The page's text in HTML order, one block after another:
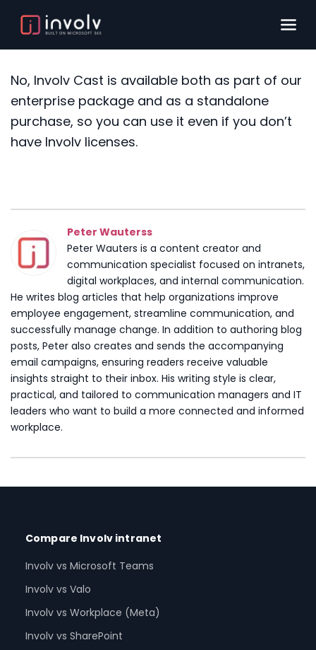
No, Involv Cast is available both as part of our
enterprise package and as a standalone
purchase, so you can use it even if you don’t
have Involv licenses.
Peter Wauterss
Peter Wauters is a content creator and
communication specialist focused on intranets,
digital workplaces, and internal communication.
He writes blog articles that help organizations improve
employee engagement, streamline communication, and
successfully manage change. In addition to authoring blog
posts, Peter also creates and sends the accompanying
email campaigns, ensuring readers receive valuable
insights straight to their inbox. His writing style is clear,
practical, and tailored to communication managers and IT
leaders who want to build a more connected and informed
workplace.
Compare Involv intranet
Involv vs Microsoft Teams
Involv vs Valo
Involv vs Workplace (Meta)
Involv vs SharePoint